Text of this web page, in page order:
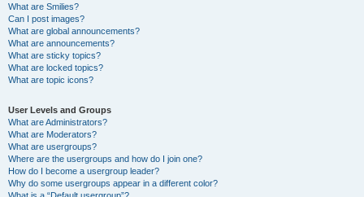
What are Smilies?
Can I post images?
What are global announcements?
What are announcements?
What are sticky topics?
What are locked topics?
What are topic icons?
User Levels and Groups
What are Administrators?
What are Moderators?
What are usergroups?
Where are the usergroups and how do I join one?
How do I become a usergroup leader?
Why do some usergroups appear in a different color?
What is a “Default usergroup”?